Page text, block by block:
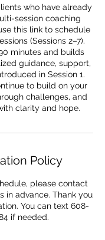
who have already
session coaching
this link to schedule
(Sessions 2–7).
minutes and builds
guidance, support,
in Session 1.
to build on your
challenges, and
clarity and hope.
Policy
please contact
in advance. Thank you
You can text 608-
if needed.